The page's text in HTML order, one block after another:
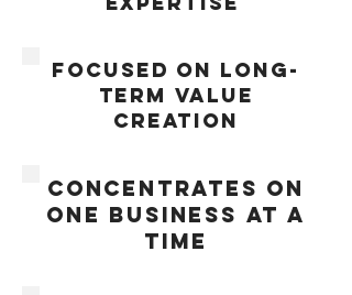
FOCUSED ON LONG-
TERM VALUE
CREATION
concentrates on
one business at a
time